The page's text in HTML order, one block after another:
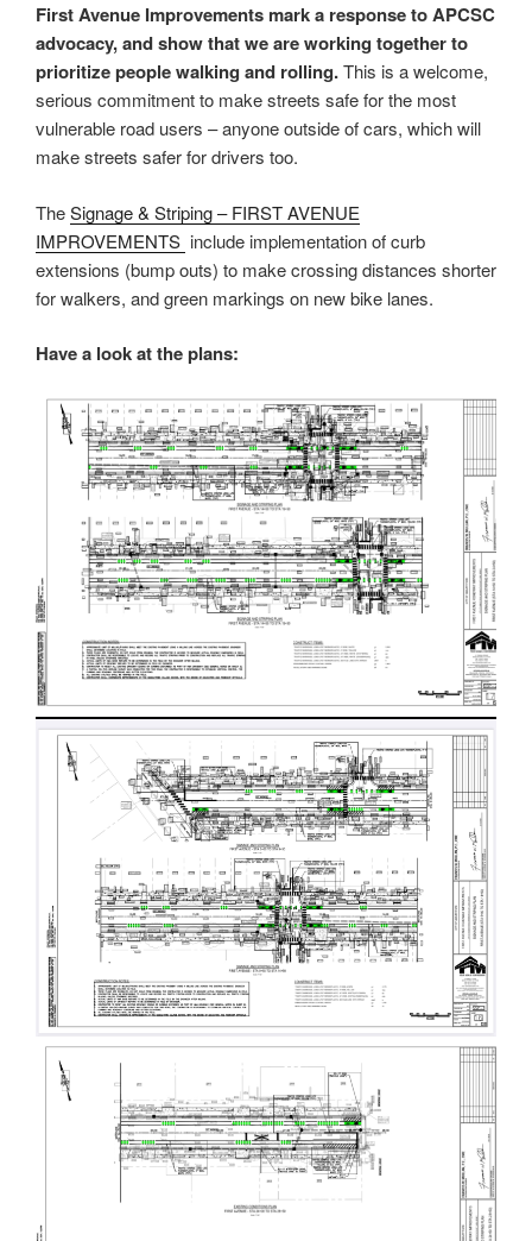
First Avenue Improvements mark a response to APCSC
advocacy, and show that we are working together to
prioritize people walking and rolling.This is a welcome,
serious commitment to make streets safe for the most
vulnerable road users – anyone outside of cars, which will
make streets safer for drivers too.
TheSignage & Striping – FIRST AVENUE
IMPROVEMENTS include implementation of curb
extensions (bump outs) to make crossing distances shorter
for walkers, and green markings on new bike lanes.
Have a look at the plans: